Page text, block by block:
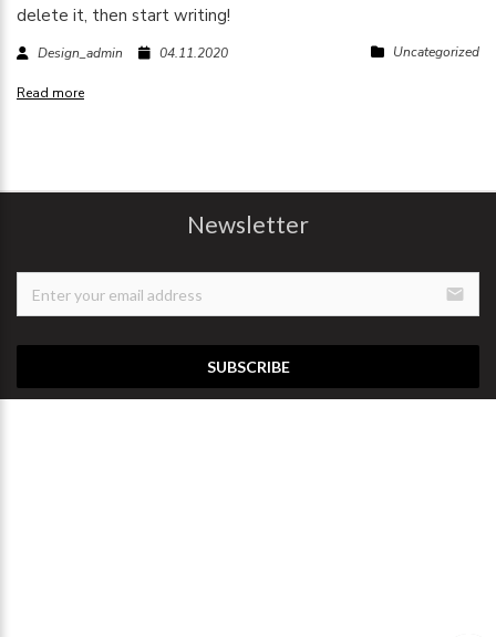
delete it, then start writing!
Design_admin 04.11.2020 Uncategorized
Read more
Newsletter
email
SUBSCRIBE